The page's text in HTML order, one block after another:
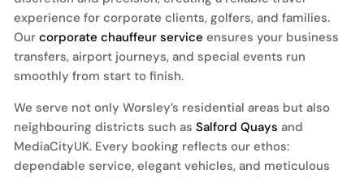
experience for corporate clients, golfers, and families.
Our corporate chauffeur service ensures your business
transfers, airport journeys, and special events run
smoothly from start to finish.
We serve not only Worsley’s residential areas but also
neighbouring districts such as Salford Quays and
MediaCityUK. Every booking reflects our ethos:
dependable service, elegant vehicles, and meticulous